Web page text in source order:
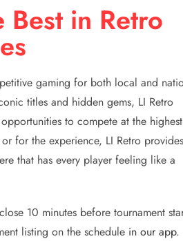
Best in Retro
gaming for both local and
titles and hidden gems, LI Retro
to compete at the highest
for the experience, LI Retro provides
that has every player feeling like a
10 minutes before tournament
listing on the schedule in our app.